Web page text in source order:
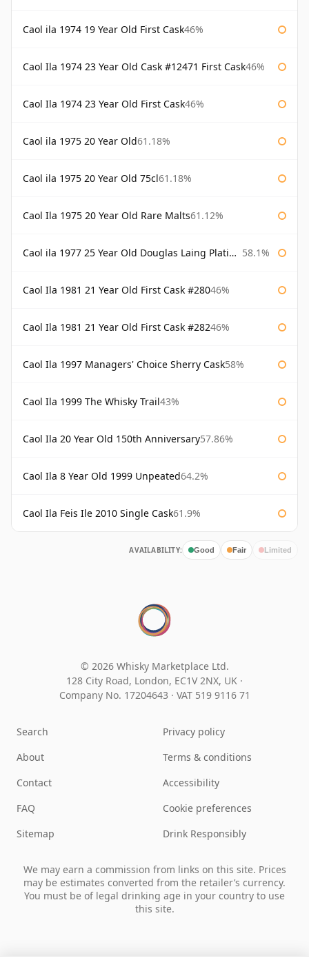
Caol ila 1974 19 Year Old First Cask46%
Caol Ila 1974 23 Year Old Cask #12471 First Cask46%
Caol Ila 1974 23 Year Old First Cask46%
Caol ila 1975 20 Year Old61.18%
Caol ila 1975 20 Year Old 75cl61.18%
Caol Ila 1975 20 Year Old Rare Malts61.12%
Caol ila 1977 25 Year Old Douglas Laing Platinum Selection 58.1%
Caol Ila 1981 21 Year Old First Cask #28046%
Caol Ila 1981 21 Year Old First Cask #28246%
Caol Ila 1997 Managers' Choice Sherry Cask58%
Caol Ila 1999 The Whisky Trail43%
Caol Ila 20 Year Old 150th Anniversary57.86%
Caol Ila 8 Year Old 1999 Unpeated64.2%
Caol Ila Feis Ile 2010 Single Cask61.9%
AVAILABILITY: Good Fair Limited
© 2026 Whisky Marketplace Ltd.
128 City Road, London, EC1V 2NX, UK ·
Company No. 17204643 · VAT 519 9116 71
Search
About
Contact
FAQ
Sitemap
Privacy policy
Terms & conditions
Accessibility
Cookie preferences
Drink Responsibly
We may earn a commission from links on this site. Prices
may be estimates converted from the retailer’s currency.
You must be of legal drinking age in your country to use
this site.